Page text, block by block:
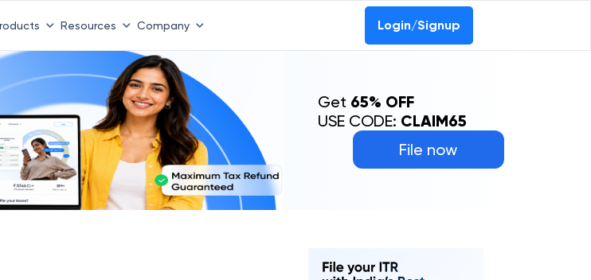
Resources Company Login/Signup
File now
Get 65% OFF
USE CODE: CLAIM65